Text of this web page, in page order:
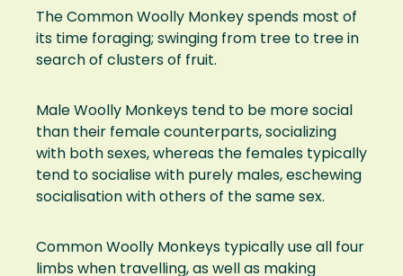
The Common Woolly Monkey spends most of
its time foraging; swinging from tree to tree in
search of clusters of fruit.
Male Woolly Monkeys tend to be more social
than their female counterparts, socializing
with both sexes, whereas the females typically
tend to socialise with purely males, eschewing
socialisation with others of the same sex.
Common Woolly Monkeys typically use all four
limbs when travelling, as well as making